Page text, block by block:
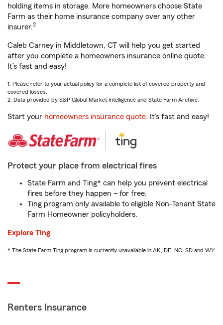
holding items in storage. More homeowners choose State
Farm as their home insurance company over any other
insurer.2
Caleb Carney in Middletown, CT will help you get started
after you complete a homeowners insurance online quote.
It’s fast and easy!
1. Please refer to your actual policy for a complete list of covered property and
covered losses.
2. Data provided by S&P Global Market Intelligence and State Farm Archive.
Start your homeowners insurance quote. It’s fast and easy!
Protect your place from electrical fires
State Farm and Ting* can help you prevent electrical
fires before they happen – for free.
Ting program only available to eligible Non-Tenant State
Farm Homeowner policyholders.
Explore Ting
* The State Farm Ting program is currently unavailable in AK, DE, NC, SD and WY
Renters Insurance